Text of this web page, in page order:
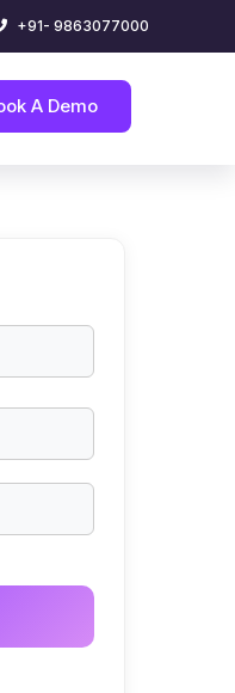
+91- 9863077000
A Demo